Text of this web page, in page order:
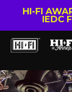
HI-FI
IEDC